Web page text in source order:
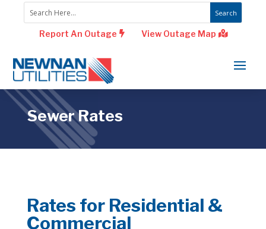
Report An Outage View Outage Map
Sewer Rates
Rates for Residential &
Commercial